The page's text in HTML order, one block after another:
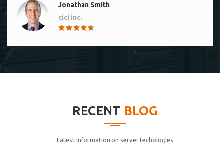
Jonathan Smith
cici inc.
cici inc.RECENT BLOG
Latest information on server techologies